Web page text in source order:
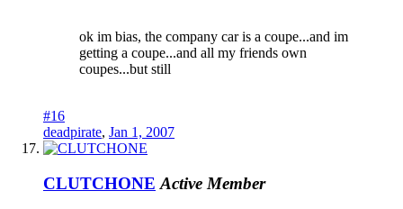
ok im bias, the company car is a coupe...and im
getting a coupe...and all my friends own
coupes...but still
#16
deadpirate, Jan 1, 2007
CLUTCHONE Active Member